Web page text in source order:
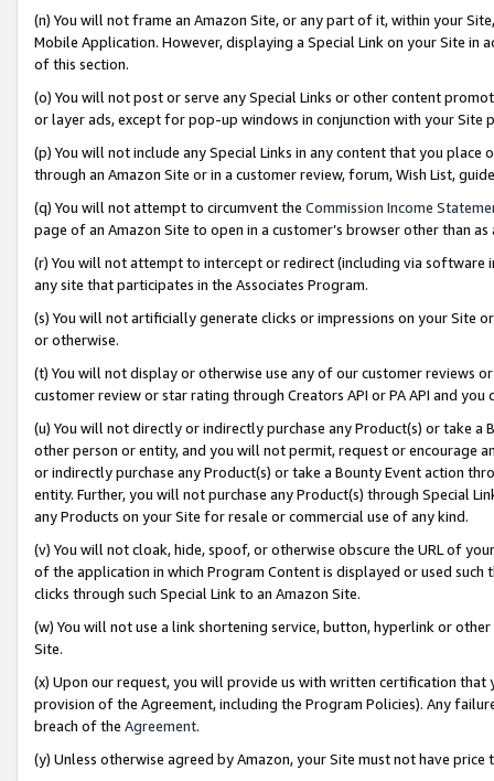
(n) You will not frame an Amazon Site, or any part of it, within your
Mobile Application. However, displaying a Special Link on your Site
of this section.
(o) You will not post or serve any Special Links or other content
or layer ads, except for pop-up windows in conjunction with your
(p) You will not include any Special Links in any content that you
through an Amazon Site or in a customer review, forum, Wish List,
(q) You will not attempt to circumvent the Commission Income
page of an Amazon Site to open in a customer’s browser other than
(r) You will not attempt to intercept or redirect (including via software
any site that participates in the Associates Program.
(s) You will not artificially generate clicks or impressions on your Site
or otherwise.
(t) You will not display or otherwise use any of our customer reviews
customer review or star rating through Creators API or PA API and
(u) You will not directly or indirectly purchase any Product(s) or take
other person or entity, and you will not permit, request or encourage
or indirectly purchase any Product(s) or take a Bounty Event action
entity. Further, you will not purchase any Product(s) through Special
any Products on your Site for resale or commercial use of any kind.
(v) You will not cloak, hide, spoof, or otherwise obscure the URL of
of the application in which Program Content is displayed or used
clicks through such Special Link to an Amazon Site.
(w) You will not use a link shortening service, button, hyperlink or
Site.
(x) Upon our request, you will provide us with written certification
provision of the Agreement, including the Program Policies). Any
breach of the Agreement.
(y) Unless otherwise agreed by Amazon, your Site must not have